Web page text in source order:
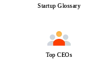
Startup Glossary
Top CEOs